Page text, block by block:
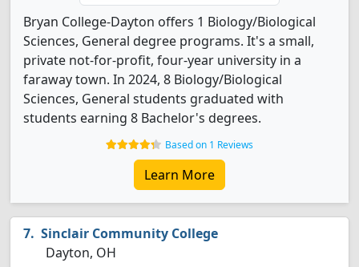
Bryan College-Dayton offers 1 Biology/Biological
Sciences, General degree programs. It's a small,
private not-for-profit, four-year university in a
faraway town. In 2024, 8 Biology/Biological
Sciences, General students graduated with
students earning 8 Bachelor's degrees.
Based on 1 Reviews
Learn More
Sinclair Community College
Dayton, OH